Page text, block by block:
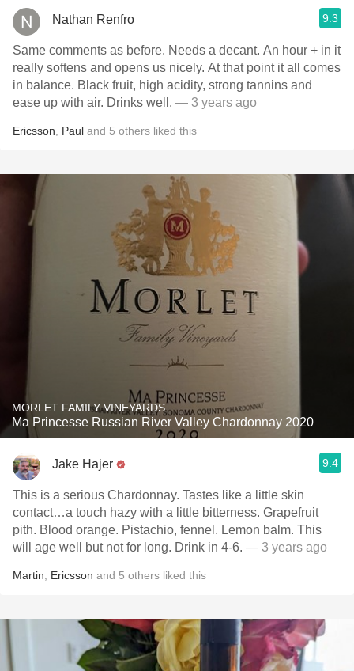
Nathan Renfro 9.3
Same comments as before. Needs a decant. An hour + in it
really softens and opens us nicely. At that point it all comes
in balance. Black fruit, high acidity, strong tannins and
ease up with air. Drinks well. — 3 years ago
Ericsson Paul and 5 others liked this
MORLET FAMILY VINEYARDS
Ma Princesse Russian River Valley Chardonnay 2020
Jake Hajer 9.4
This is a serious Chardonnay. Tastes like a little skin
contact…a touch hazy with a little bitterness. Grapefruit
pith. Blood orange. Pistachio, fennel. Lemon balm. This
will age well but not for long. Drink in 4-6. — 3 years ago
Martin Ericsson and 5 others liked this